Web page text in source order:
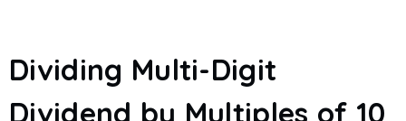
Dividing Multi-Digit
Dividend by Multiples of 10